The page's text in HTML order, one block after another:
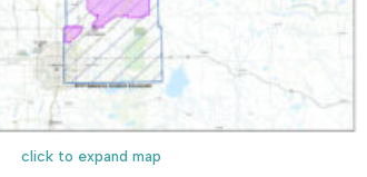
click to expand map